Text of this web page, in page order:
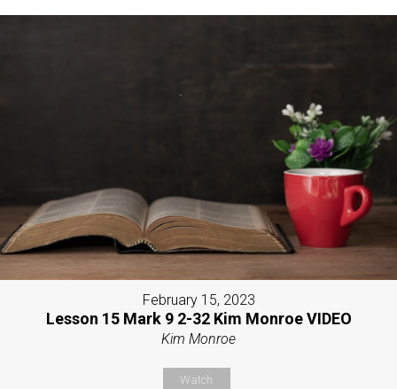
February 15, 2023
Lesson 15 Mark 9 2-32 Kim Monroe VIDEO
Kim Monroe
Watch